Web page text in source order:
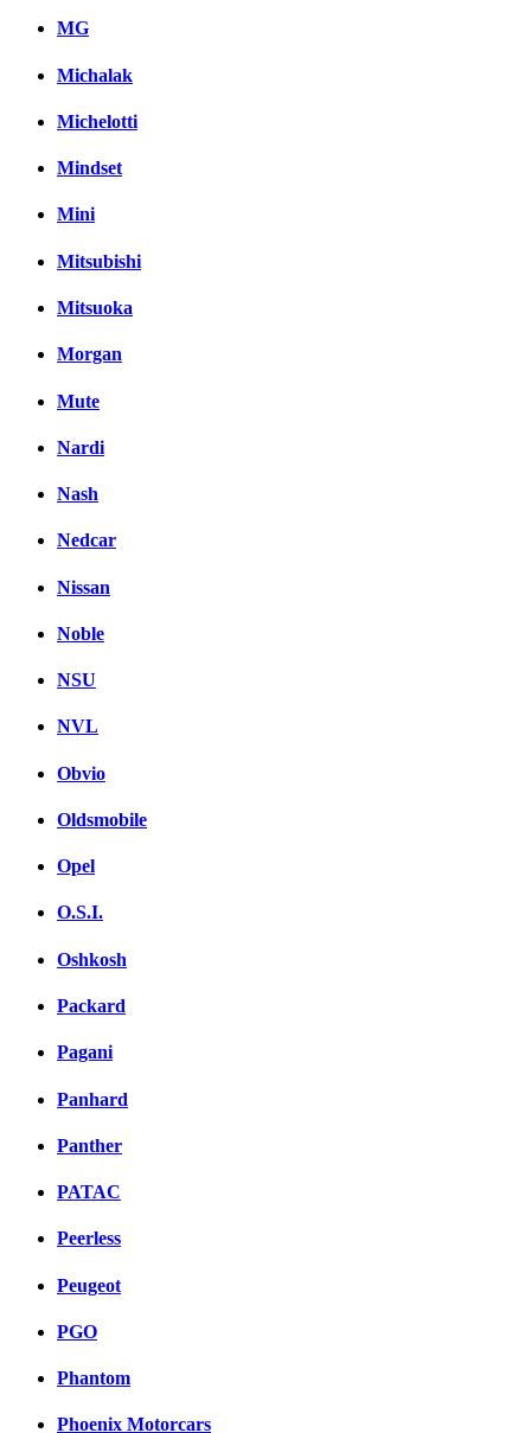
MG
Michalak
Michelotti
Mindset
Mini
Mitsubishi
Mitsuoka
Morgan
Mute
Nardi
Nash
Nedcar
Nissan
Noble
NSU
NVL
Obvio
Oldsmobile
Opel
O.S.I.
Oshkosh
Packard
Pagani
Panhard
Panther
PATAC
Peerless
Peugeot
PGO
Phantom
Phoenix Motorcars